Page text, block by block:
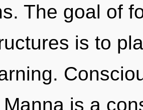
The goal of
is to
is a